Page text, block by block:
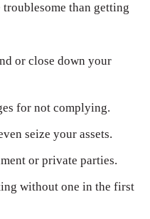
than getting
or close down your
for not complying.
seize your assets.
or private parties.
without one in the first